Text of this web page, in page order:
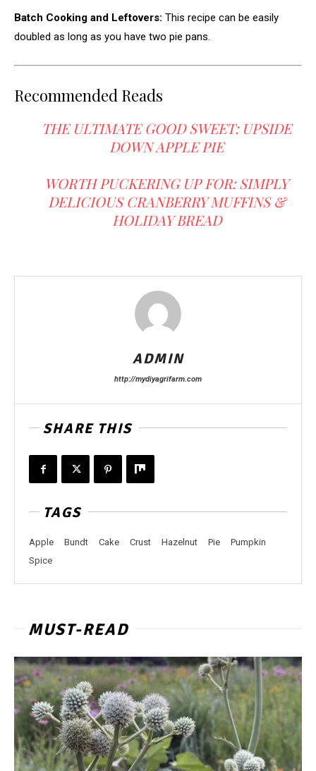
Batch Cooking and Leftovers: This recipe can be easily
doubled as long as you have two pie pans.
Recommended Reads
THE ULTIMATE GOOD SWEET: UPSIDE
DOWN APPLE PIE
WORTH PUCKERING UP FOR: SIMPLY
DELICIOUS CRANBERRY MUFFINS &
HOLIDAY BREAD
ADMIN
http://mydiyagrifarm.com
SHARE THIS
TAGS
Apple Bundt Cake Crust Hazelnut Pie
Pumpkin
Spice
MUST-READ